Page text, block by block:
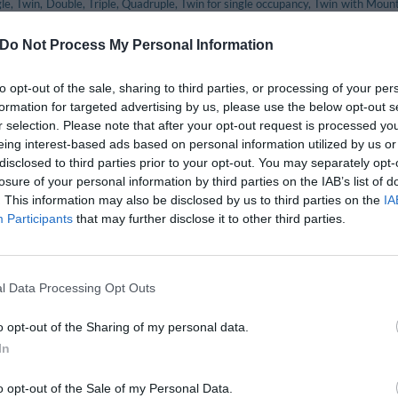
Do Not Process My Personal Information
opt-out of the sale, sharing to third parties, or processing of your
for targeted advertising by us, please use the below opt-out
selection. Please note that after your opt-out request is processed
interest-based ads based on personal information utilized by us
to third parties prior to your opt-out. You may separately
of your personal information by third parties on the IAB’s list of
This information may also be disclosed by us to third parties on the
Participants that may further disclose it to other third parties.
Data Processing Opt Outs
opt-out of the Sharing of my personal data.
opt-out of the Sale of my Personal Data.
Twin, Double, Triple, Quadruple, Twin for single occupancy, Twin with
Desk Bicycle Hire
Office
Internet connection
Porter
and bar
can sit outside at the tables in the fresh garden whilst in the winter
for a fee
Fax Service